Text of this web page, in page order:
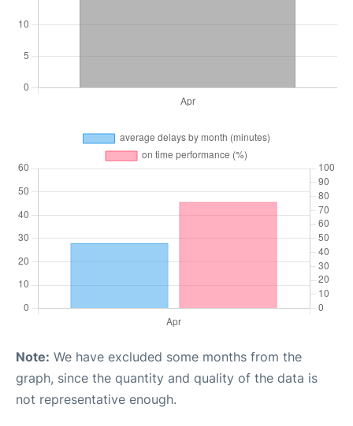
Note: We have excluded some months from the
graph, since the quantity and quality of the data is
not representative enough.